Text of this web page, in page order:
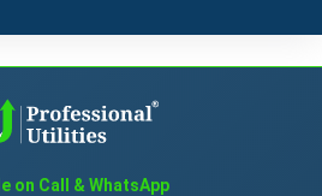
on Call & WhatsApp